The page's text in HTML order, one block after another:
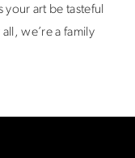
your art be tasteful
we’re a family